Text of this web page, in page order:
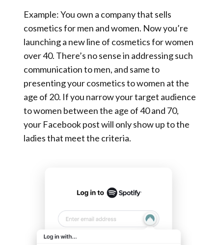
Example: You own a company that sells
cosmetics for men and women. Now you’re
launching a new line of cosmetics for women
over 40. There’s no sense in addressing such
communication to men, and same to
presenting your cosmetics to women at the
age of 20. If you narrow your target audience
to women between the age of 40 and 70,
your Facebook post will only show up to the
ladies that meet the criteria.